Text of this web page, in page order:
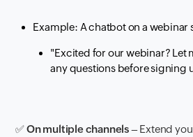
Example: A chatbot on a webinar
"Excited for our webinar? Let
any questions before signing
✅On multiple channels– Extend